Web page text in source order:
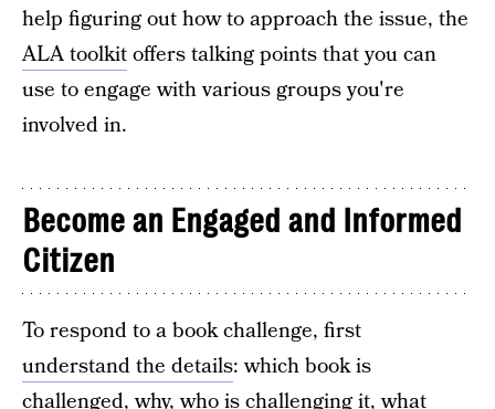
help figuring out how to approach the issue, the
ALA toolkitoffers talking points that you can
use to engage with various groups you're
involved in.
Become an Engaged and Informed
Citizen
To respond to a book challenge, first
understand the details: which book is
challenged, why, who is challenging it, what